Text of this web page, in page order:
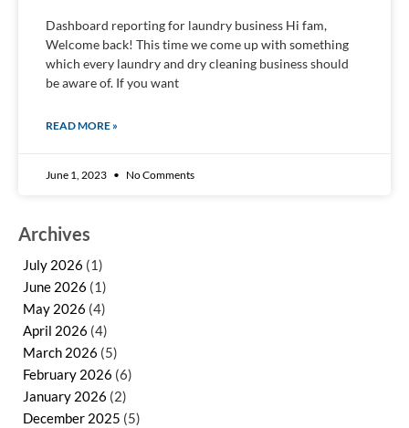
Dashboard reporting for laundry business Hi fam,
Welcome back! This time we come up with something
which every laundry and dry cleaning business should
be aware of. If you want
READ MORE »
June 1, 2023 No Comments
Archives
July 2026 (1)
June 2026 (1)
May 2026 (4)
April 2026 (4)
March 2026 (5)
February 2026 (6)
January 2026 (2)
December 2025 (5)